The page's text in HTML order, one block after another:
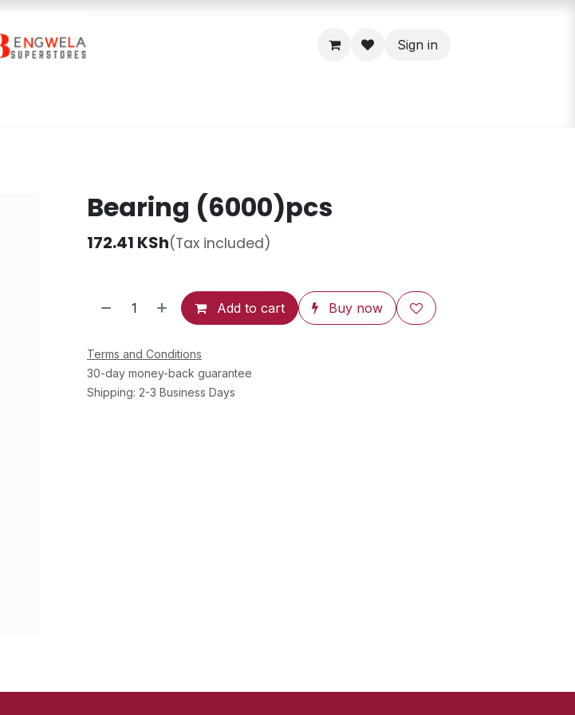
Sign in
Bearing (6000)pcs
172.41 KSh(Tax included)
Add to cart Buy now
Terms and Conditions
30-day money-back guarantee
Shipping: 2-3 Business Days